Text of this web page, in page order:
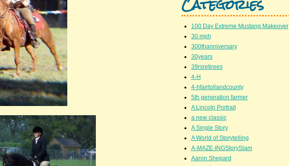
100 Day Extreme Mustang Makeover
30 mph
300thanniversary
30years
39rsretirees
4-H
4-hfairtollandcounty
5th generation farmer
A Lincoln Portrait
a new classic
A Single Story
A World of Storytelling
A-MAZE-INGStorySlam
Aaron Shepard